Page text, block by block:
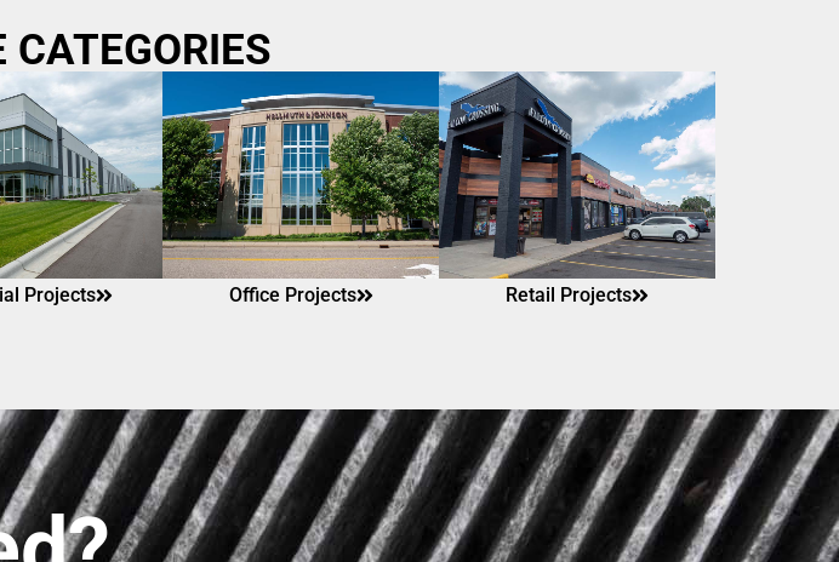
CATEGORIES
Projects Office Projects Retail Projects